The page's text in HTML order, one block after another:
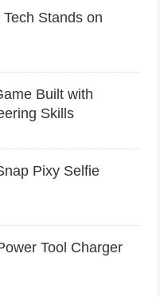
Stands on
Built with
Skills
Pixy Selfie
Tool Charger